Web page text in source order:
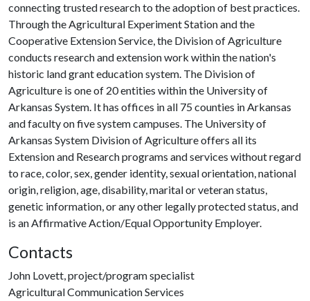
connecting trusted research to the adoption of best practices.
Through the Agricultural Experiment Station and the
Cooperative Extension Service, the Division of Agriculture
conducts research and extension work within the nation's
historic land grant education system. The Division of
Agriculture is one of 20 entities within the University of
Arkansas System. It has offices in all 75 counties in Arkansas
and faculty on five system campuses. The University of
Arkansas System Division of Agriculture offers all its
Extension and Research programs and services without regard
to race, color, sex, gender identity, sexual orientation, national
origin, religion, age, disability, marital or veteran status,
genetic information, or any other legally protected status, and
is an Affirmative Action/Equal Opportunity Employer.
Contacts
John Lovett, project/program specialist
Agricultural Communication Services